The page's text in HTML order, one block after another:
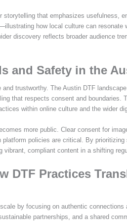
that emphasizes usefulness,
how local culture can resonate
discovery reflects broader audience
and Safety in the
trustworthy. The Austin DTF
that respects consent and boundaries.
within online culture and the wider
more public. Clear consent for
policies are critical. By prioritizing
compliant content in a shifting
DTF Practices
by focusing on authentic
partnerships, and a shared